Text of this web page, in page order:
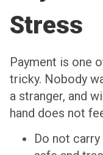
Stress
Payment is one
tricky. Nobody
a stranger, and
hand does not
Do not